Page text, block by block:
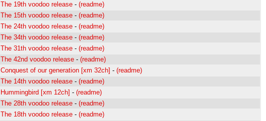
The 19th voodoo release - (readme)
The 15th voodoo release - (readme)
The 24th voodoo release - (readme)
The 34th voodoo release - (readme)
The 31th voodoo release - (readme)
The 42nd voodoo release - (readme)
Conquest of our generation [xm 32ch] - (readme)
The 14th voodoo release - (readme)
Hummingbird [xm 12ch] - (readme)
The 28th voodoo release - (readme)
The 18th voodoo release - (readme)